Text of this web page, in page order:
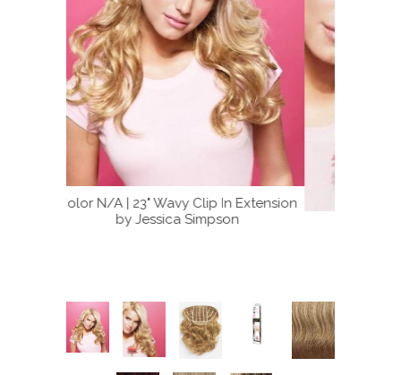
Color N/A | 23" Wavy Extension by